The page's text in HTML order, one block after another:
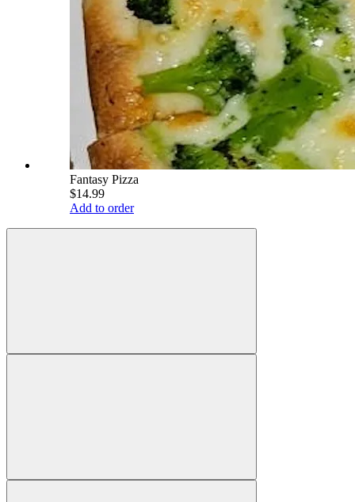
Fantasy Pizza
$14.99
Add to order